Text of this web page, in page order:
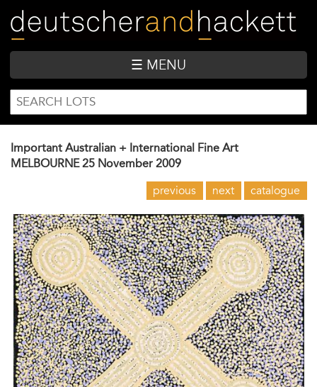
main
content
☰ MENU
SEARCH
FORM
Search
Important Australian + International Fine Art
MELBOURNE 25 November 2009
previous next catalogue